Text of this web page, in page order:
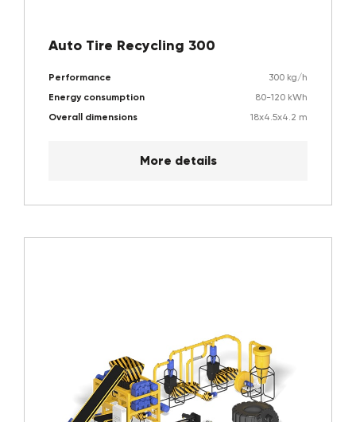
Auto Tire Recycling 300
Performance
300 kg/h
Energy consumption
80-120 kWh
Overall dimensions
18х4.5х4.2 m
More details